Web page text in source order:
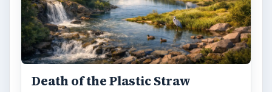
Death of the Plastic Straw